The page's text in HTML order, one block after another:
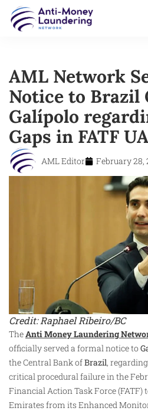
AML Network
Notice to Brazil
Galípolo
Gaps in FATF
AML Editor February 28,
Credit: Raphael Ribeiro/BC
TheAnti Money Laundering
officially served a formal notice to
the Central Bank ofBrazil,
critical procedural failure in the
Financial Action Task Force (FATF)
Emirates from its Enhanced